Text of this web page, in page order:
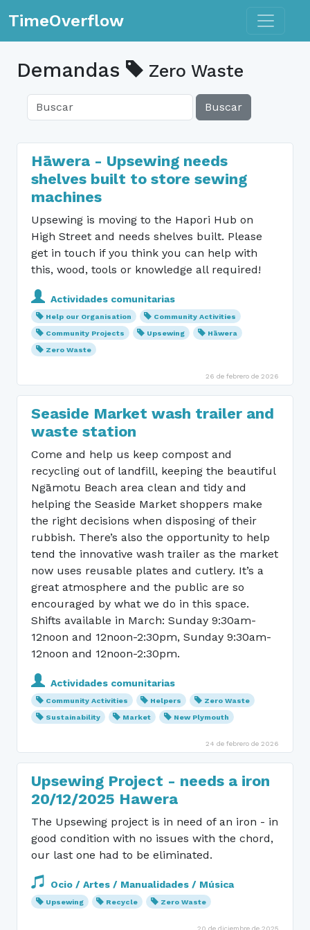
TimeOverflow Toggle
Demandas Zero Waste
Buscar
Hāwera - Upsewing needs
shelves built to store sewing
machines
Upsewing is moving to the Hapori Hub on
High Street and needs shelves built. Please
get in touch if you think you can help with
this, wood, tools or knowledge all required!
Actividades comunitarias
Help our Organisation
Community Activities
Community Projects
Upsewing
Hāwera
Zero Waste
26 de febrero de 2026
Seaside Market wash trailer and
waste station
Come and help us keep compost and
recycling out of landfill, keeping the beautiful
Ngāmotu Beach area clean and tidy and
helping the Seaside Market shoppers make
the right decisions when disposing of their
rubbish. There’s also the opportunity to help
tend the innovative wash trailer as the market
now uses reusable plates and cutlery. It’s a
great atmosphere and the public are so
encouraged by what we do in this space.
Shifts available in March: Sunday 9:30am-
12noon and 12noon-2:30pm, Sunday 9:30am-
12noon and 12noon-2:30pm.
Actividades comunitarias
Community Activities Helpers
Zero Waste
Sustainability
Market New Plymouth
24 de febrero de 2026
Upsewing Project - needs a iron
20/12/2025 Hawera
The Upsewing project is in need of an iron - in
good condition with no issues with the chord,
our last one had to be eliminated.
Ocio / Artes / Manualidades / Música
Upsewing Recycle Zero Waste
20 de diciembre de 2025